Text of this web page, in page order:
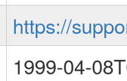
https://
1999-04-